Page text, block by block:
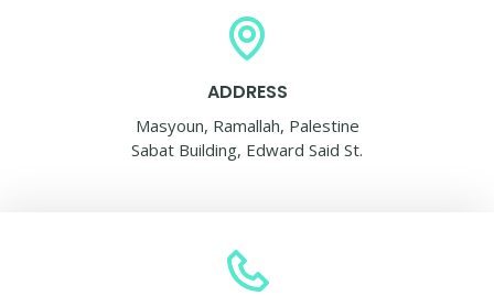
ADDRESS
Masyoun, Ramallah, Palestine
Sabat Building, Edward Said St.